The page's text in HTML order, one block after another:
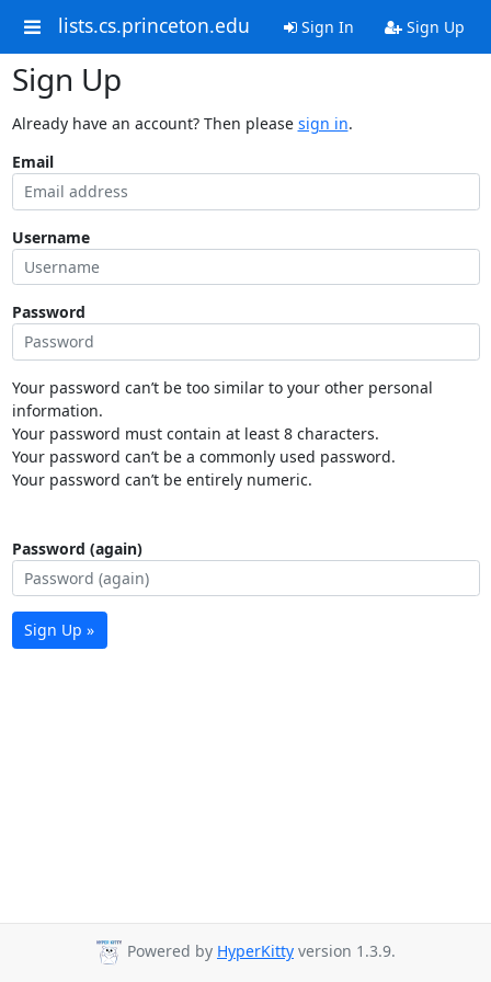
lists.cs.princeton.edu Sign In Sign Up
Sign Up
Already have an account? Then please sign in.
Email
Username
Password
Your password can’t be too similar to your other personal
information.
Your password must contain at least 8 characters.
Your password can’t be a commonly used password.
Your password can’t be entirely numeric.
Password (again)
Sign Up »
Powered by HyperKitty version 1.3.9.